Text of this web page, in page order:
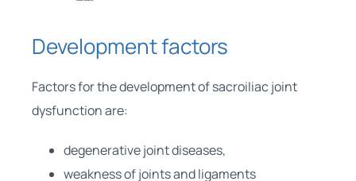
Development factors
Factors for the development of sacroiliac joint
dysfunction are:
degenerative joint diseases,
weakness of joints and ligaments